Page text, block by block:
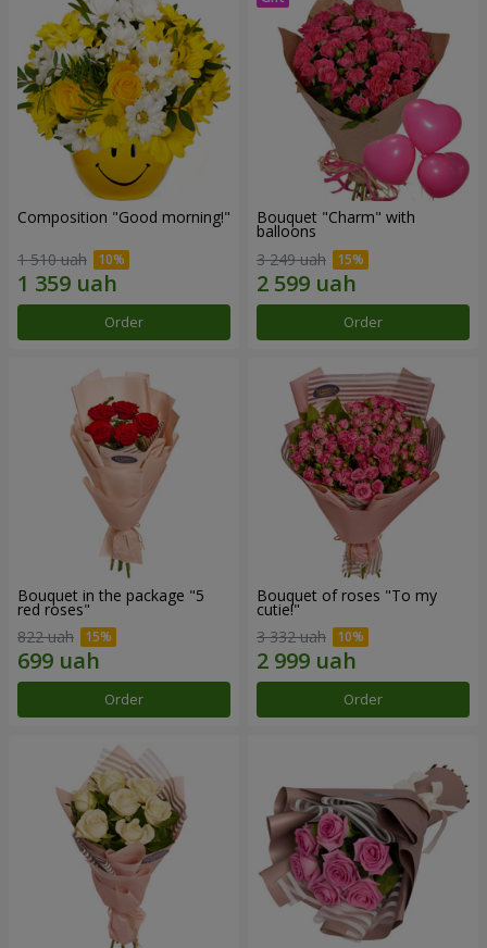
Composition "Good morning!"
1 510 uah
Order
Bouquet "Charm" with
balloons
3 249 uah
Order
Bouquet in the package "5
red roses"
822 uah
Order
Bouquet of roses "To my
cutie!"
3 332 uah
Order